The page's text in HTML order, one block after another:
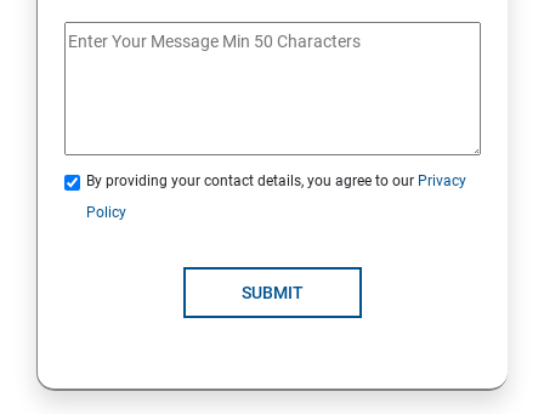
By providing your contact details, you agree to our Privacy
Policy
SUBMIT